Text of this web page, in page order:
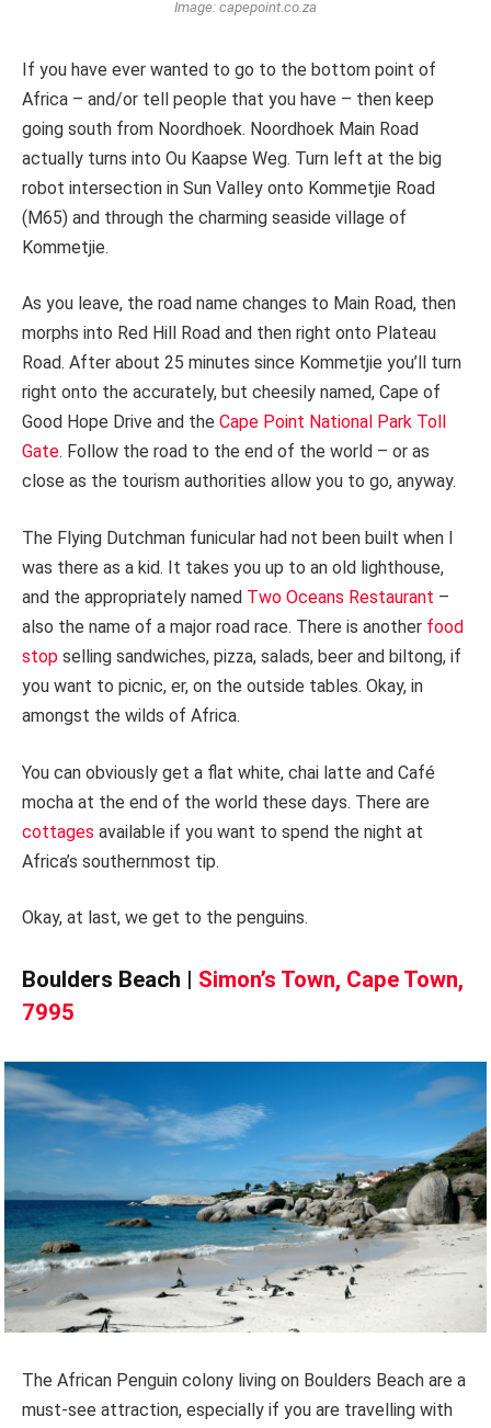
Image: capepoint.co.za
If you have ever wanted to go to the bottom point of
Africa – and/or tell people that you have – then keep
going south from Noordhoek. Noordhoek Main Road
actually turns into Ou Kaapse Weg. Turn left at the big
robot intersection in Sun Valley onto Kommetjie Road
(M65) and through the charming seaside village of
Kommetjie.
As you leave, the road name changes to Main Road, then
morphs into Red Hill Road and then right onto Plateau
Road. After about 25 minutes since Kommetjie you’ll turn
right onto the accurately, but cheesily named, Cape of
Good Hope Drive and the Cape Point National Park Toll
Gate. Follow the road to the end of the world – or as
close as the tourism authorities allow you to go, anyway.
The Flying Dutchman funicular had not been built when I
was there as a kid. It takes you up to an old lighthouse,
and the appropriately named Two Oceans Restaurant –
also the name of a major road race. There is another food
stop selling sandwiches, pizza, salads, beer and biltong, if
you want to picnic, er, on the outside tables. Okay, in
amongst the wilds of Africa.
You can obviously get a flat white, chai latte and Café
mocha at the end of the world these days. There are
cottages available if you want to spend the night at
Africa’s southernmost tip.
Okay, at last, we get to the penguins.
Boulders Beach | Simon’s Town, Cape Town,
7995
The African Penguin colony living on Boulders Beach are a
must-see attraction, especially if you are travelling with